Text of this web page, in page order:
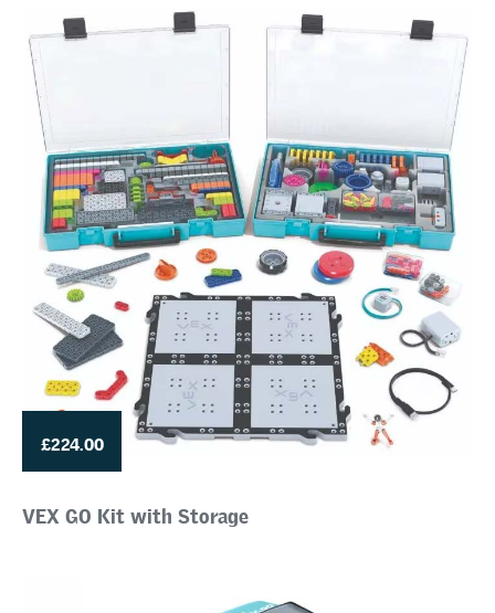
£224.00
VEX GO Kit with Storage